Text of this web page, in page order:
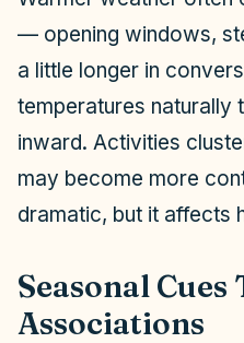
— opening windows,
a little longer in
temperatures naturally
inward. Activities
may become more
dramatic, but it affects
Seasonal
Associations